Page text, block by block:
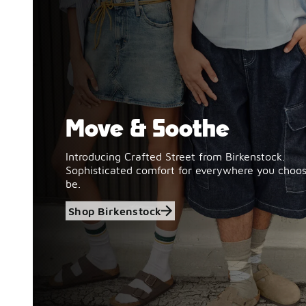
Shop Birkenstock
Move & Soothe
Introducing Crafted Street from Birkenstock.
Sophisticated comfort for everywhere you
be.
Shop Birkenstock